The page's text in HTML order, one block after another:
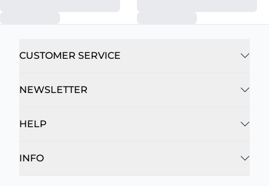
CUSTOMER SERVICE
NEWSLETTER
HELP
INFO